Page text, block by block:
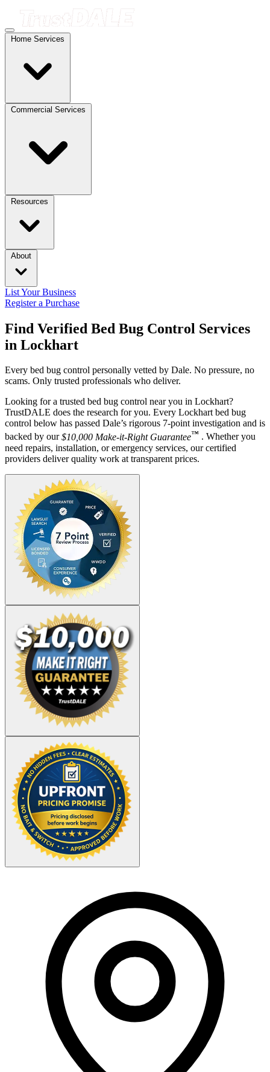
Home Services
Commercial Services
Resources
About
List Your Business
Register a Purchase
Find Verified Bed Bug Control Services
in Lockhart
Every bed bug control personally vetted by Dale. No pressure, no
scams. Only trusted professionals who deliver.
Looking for a trusted bed bug control near you in Lockhart?
TrustDALE does the research for you. Every Lockhart bed bug
control below has passed Dale’s rigorous 7-point investigation and is
backed by our$10,000 Make-it-Right Guarantee™ . Whether you
need repairs, installation, or emergency services, our certified
providers deliver quality work at transparent prices.